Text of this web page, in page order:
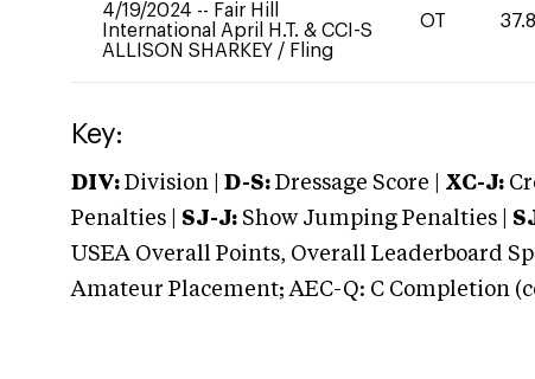
4/19/2024 -- Fair Hill
International April H.T. & CCI-S
ALLISON SHARKEY / Fling
OT 37.8
Key:
DIV: Division | D-S: Dressage Score | XC-J:
Penalties | SJ-J: Show Jumping Penalties |
USEA Overall Points, Overall Leaderboard
Amateur Placement; AEC-Q: C Completion